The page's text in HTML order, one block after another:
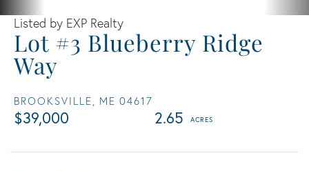
Lot #3 Blueberry Ridge
Way
BROOKSVILLE, ME 04617
$39,000 2.65
Listed by EXP Realty